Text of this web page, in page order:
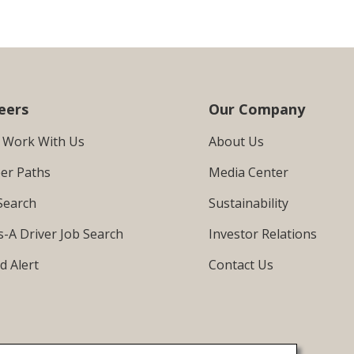
With Us
Paths
A Driver Job Search
Alert
Our Company
About Us
Media Center
Sustainability
Investor Relations
Contact Us